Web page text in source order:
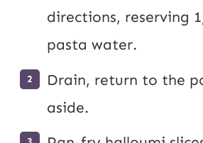
directions, reserving
pasta water.
Drain, return to the
aside.